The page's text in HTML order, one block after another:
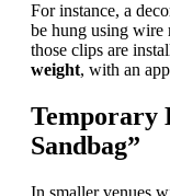
For instance, a
be hung using wire
those clips are
weight, with an
Temporary
Sandbag”
In smaller venues